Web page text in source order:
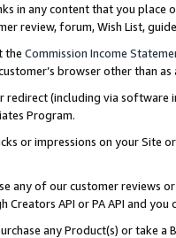
in any content that you
review, forum, Wish List,
the Commission Income
browser other than
(including via software
Program.
or impressions on your Site
any of our customer reviews
API or PA API and
any Product(s) or take